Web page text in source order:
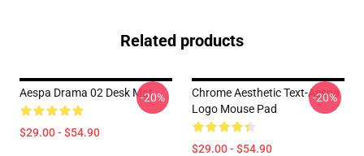
Related products
Aespa Drama 02 Desk Mat
$29.00 - $54.90
-20%
Chrome Aesthetic Text-Aespa
Logo Mouse Pad
$29.00 - $54.90
-20%